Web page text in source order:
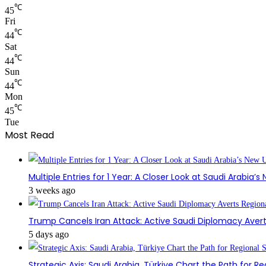
45℃
Fri
44℃
Sat
44℃
Sun
44℃
Mon
45℃
Tue
Most Read
Multiple Entries for 1 Year: A Closer Look at Saudi Arabia’s
3 weeks ago
Trump Cancels Iran Attack: Active Saudi Diplomacy
5 days ago